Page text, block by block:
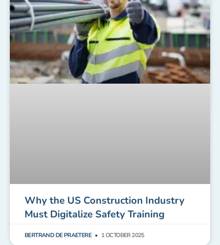
Why the US Construction Industry
Must Digitalize Safety Training
BERTRAND DE PRAETERE 1 OCTOBER 2025